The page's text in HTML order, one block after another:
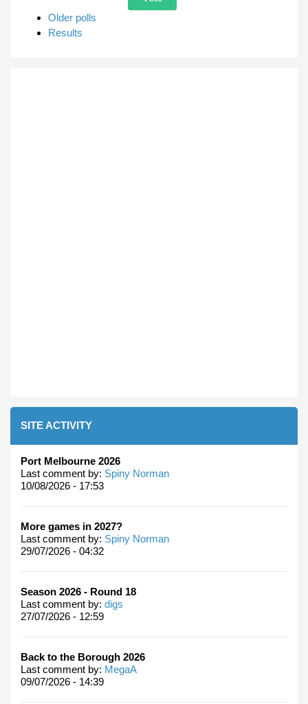
Older polls
Results
SITE ACTIVITY
Port Melbourne 2026
Last comment by: Spiny Norman
10/08/2026 - 17:53
More games in 2027?
Last comment by: Spiny Norman
29/07/2026 - 04:32
Season 2026 - Round 18
Last comment by: digs
27/07/2026 - 12:59
Back to the Borough 2026
Last comment by: MegaA
09/07/2026 - 14:39